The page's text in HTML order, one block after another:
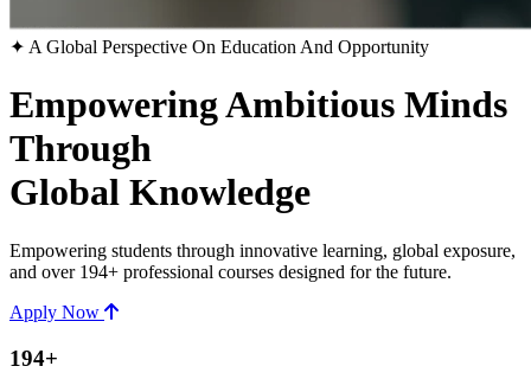
✦ A Global Perspective On Education And Opportunity
Empowering Ambitious Minds
Through
Global Knowledge
Empowering students through innovative learning, global exposure,
and over 194+ professional courses designed for the future.
Apply Now
194+